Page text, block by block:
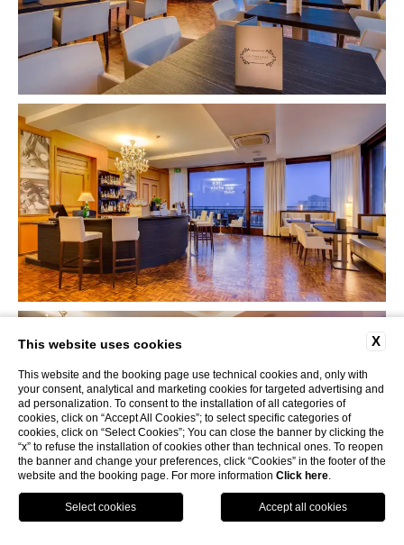
X
This website uses cookies
This website and the booking page use technical cookies and, only with
your consent, analytical and marketing cookies for targeted advertising and
ad personalization. To consent to the installation of all categories of
cookies, click on “Accept All Cookies”; to select specific categories of
cookies, click on “Select Cookies”; You can close the banner by clicking the
“x” to refuse the installation of cookies other than technical ones. To reopen
the banner and change your preferences, click “Cookies” in the footer of the
website and the booking page. For more information Click here.